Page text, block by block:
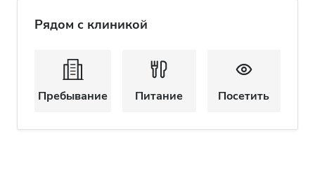
Рядом с клиникой
Пребывание Питание Посетить